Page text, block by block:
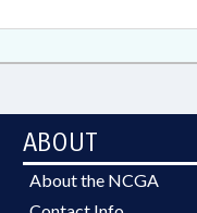
ABOUT
About the NCGA